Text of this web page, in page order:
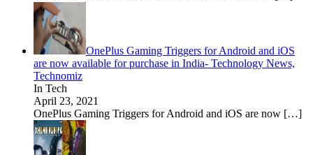
OnePlus Gaming Triggers for Android and iOS
are now available for purchase in India- Technology News,
Technomiz
In Tech
April 23, 2021
OnePlus Gaming Triggers for Android and iOS are now […]